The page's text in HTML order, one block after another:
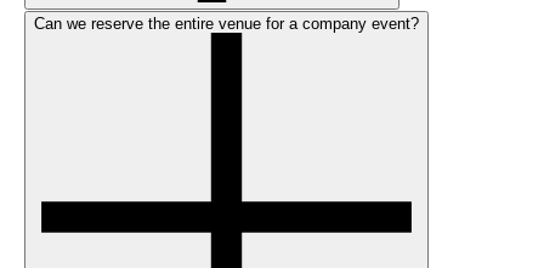
Can we reserve the entire venue for a company event?